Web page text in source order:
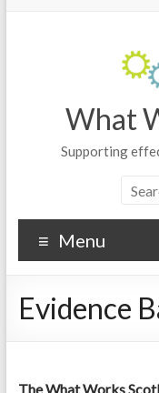
What
Supporting
Menu
Evidence
The What Works